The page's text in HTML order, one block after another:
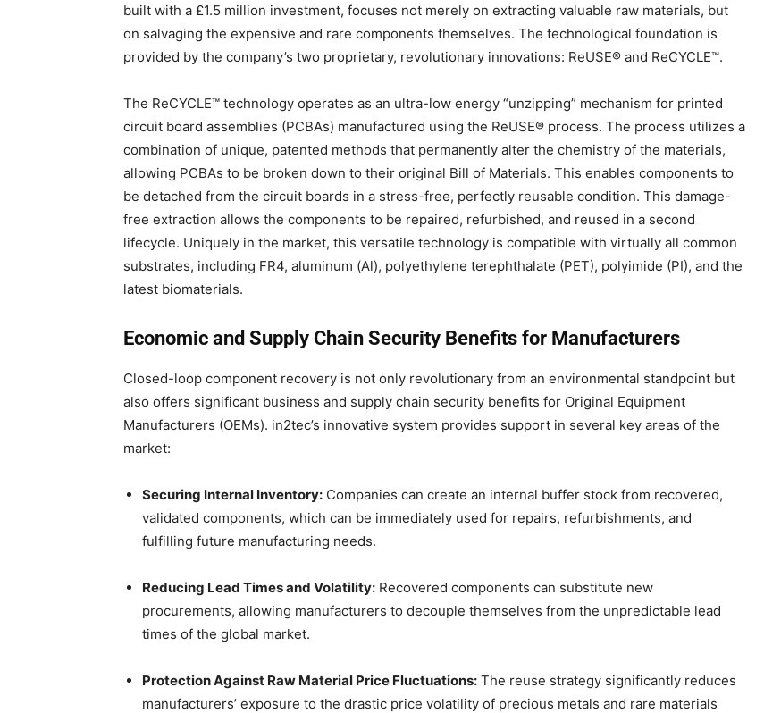
built with a £1.5 million investment, focuses not merely on extracting valuable raw materials, but
on salvaging the expensive and rare components themselves. The technological foundation is
provided by the company’s two proprietary, revolutionary innovations: ReUSE® and ReCYCLE™.
The ReCYCLE™ technology operates as an ultra-low energy “unzipping” mechanism for printed
circuit board assemblies (PCBAs) manufactured using the ReUSE® process. The process utilizes a
combination of unique, patented methods that permanently alter the chemistry of the materials,
allowing PCBAs to be broken down to their original Bill of Materials. This enables components to
be detached from the circuit boards in a stress-free, perfectly reusable condition. This damage-
free extraction allows the components to be repaired, refurbished, and reused in a second
lifecycle. Uniquely in the market, this versatile technology is compatible with virtually all common
substrates, including FR4, aluminum (Al), polyethylene terephthalate (PET), polyimide (PI), and the
latest biomaterials.
Economic and Supply Chain Security Benefits for Manufacturers
Closed-loop component recovery is not only revolutionary from an environmental standpoint but
also offers significant business and supply chain security benefits for Original Equipment
Manufacturers (OEMs). in2tec’s innovative system provides support in several key areas of the
market:
Securing Internal Inventory: Companies can create an internal buffer stock from recovered,
validated components, which can be immediately used for repairs, refurbishments, and
fulfilling future manufacturing needs.
Reducing Lead Times and Volatility: Recovered components can substitute new
procurements, allowing manufacturers to decouple themselves from the unpredictable lead
times of the global market.
Protection Against Raw Material Price Fluctuations: The reuse strategy significantly reduces
manufacturers’ exposure to the drastic price volatility of precious metals and rare materials